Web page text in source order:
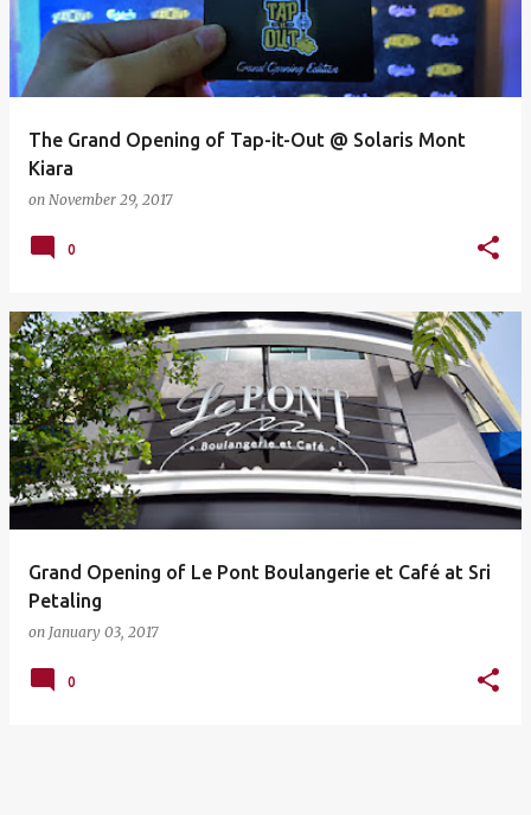
The Grand Opening of Tap-it-Out @ Solaris Mont
Kiara
on November 29, 2017
0
Grand Opening of Le Pont Boulangerie et Café at Sri
Petaling
on January 03, 2017
0